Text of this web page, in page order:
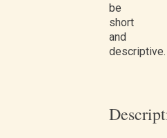
be
short
and
descriptive.